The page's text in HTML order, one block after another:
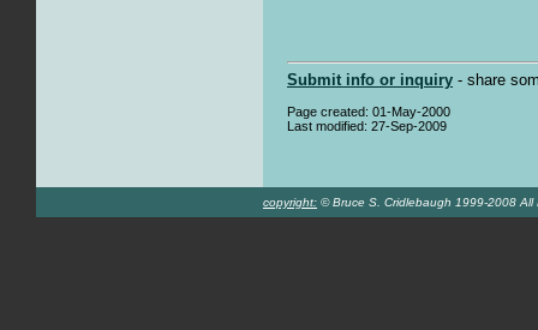
Submit info or inquiry - share
Page created: 01-May-2000
Last modified: 27-Sep-2009
copyright: © Bruce S. Cridlebaugh 1999-2008 All